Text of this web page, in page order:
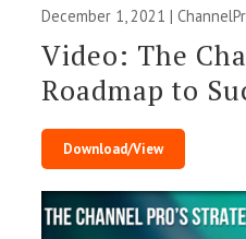
December 1, 2021 |
Video: The
Roadmap to
Download/View